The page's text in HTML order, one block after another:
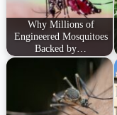
Why Millions of
Engineered Mosquitoes
Backed by…